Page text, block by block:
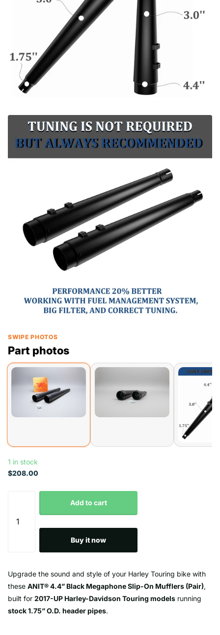
SWIPE PHOTOS
Part photos
1 in stock
$208.00
Add to cart
Buy it now
Upgrade the sound and style of your Harley Touring bike with
these ANIT® 4.4” Black Megaphone Slip-On Mufflers (Pair),
built for 2017-UP Harley-Davidson Touring models running
stock 1.75” O.D. header pipes.